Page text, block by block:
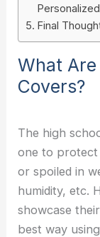
Final
What
Covers?
The high
one to
or spoiled in
humidity, etc.
showcase
best way